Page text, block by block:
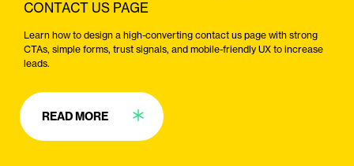
CONTACT US PAGE
Learn how to design a high-converting contact us page with strong
CTAs, simple forms, trust signals, and mobile-friendly UX to increase
leads.
READ MORE